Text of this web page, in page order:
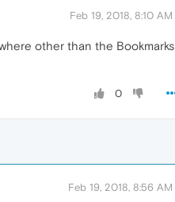
Feb 19, 2018, 8:10 AM
other than the Bookmarks
0
Feb 19, 2018, 8:56 AM